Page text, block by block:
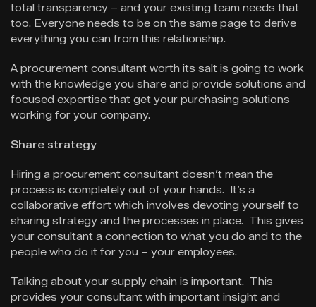
total transparency – and your existing team needs that
too. Everyone needs to be on the same page to derive
everything you can from this relationship.
A procurement consultant worth its salt is going to work
with the knowledge you share and provide solutions and
focused expertise that get your purchasing solutions
working for your company.
Share strategy
Hiring a procurement consultant doesn’t mean the
process is completely out of your hands. It’s a
collaborative effort which involves devoting yourself to
sharing strategy and the processes in place. This gives
your consultant a connection to what you do and to the
people who do it for you – your employees.
Talking about your supply chain is important. This
provides your consultant with important insight and